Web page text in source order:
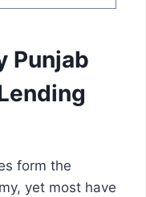
Punjab
form the
yet most have